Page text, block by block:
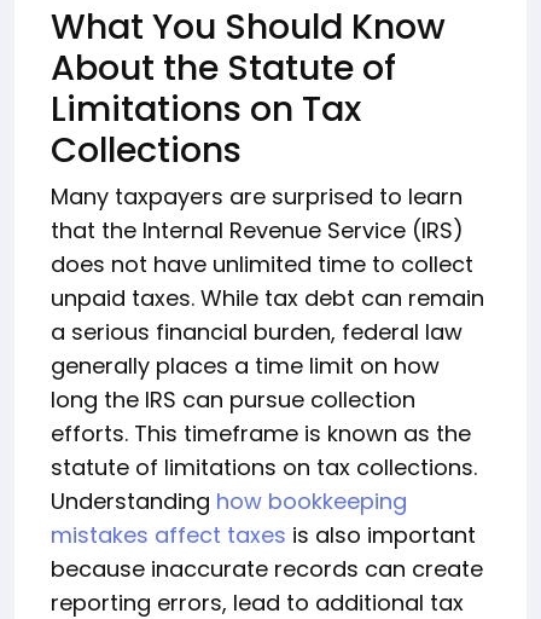
What You Should Know
About the Statute of
Limitations on Tax
Collections
Many taxpayers are surprised to learn
that the Internal Revenue Service (IRS)
does not have unlimited time to collect
unpaid taxes. While tax debt can remain
a serious financial burden, federal law
generally places a time limit on how
long the IRS can pursue collection
efforts. This timeframe is known as the
statute of limitations on tax collections.
Understanding how bookkeeping
mistakes affect taxes is also important
because inaccurate records can create
reporting errors, lead to additional tax